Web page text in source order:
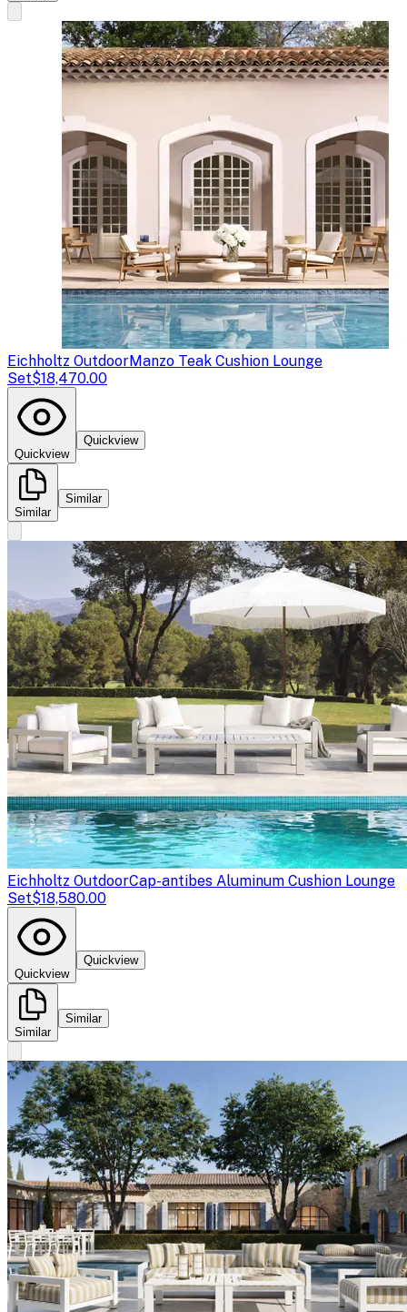
Eichholtz OutdoorManzo Teak Cushion Lounge
Set$18,470.00
Quickview
Quickview
Similar
Similar
Eichholtz OutdoorCap-antibes Aluminum Cushion Lounge
Set$18,580.00
Quickview
Quickview
Similar
Similar